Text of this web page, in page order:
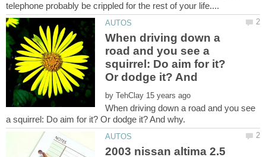
When driving down a
road and you see a
squirrel: Do aim for it?
by
When driving down a road and you see